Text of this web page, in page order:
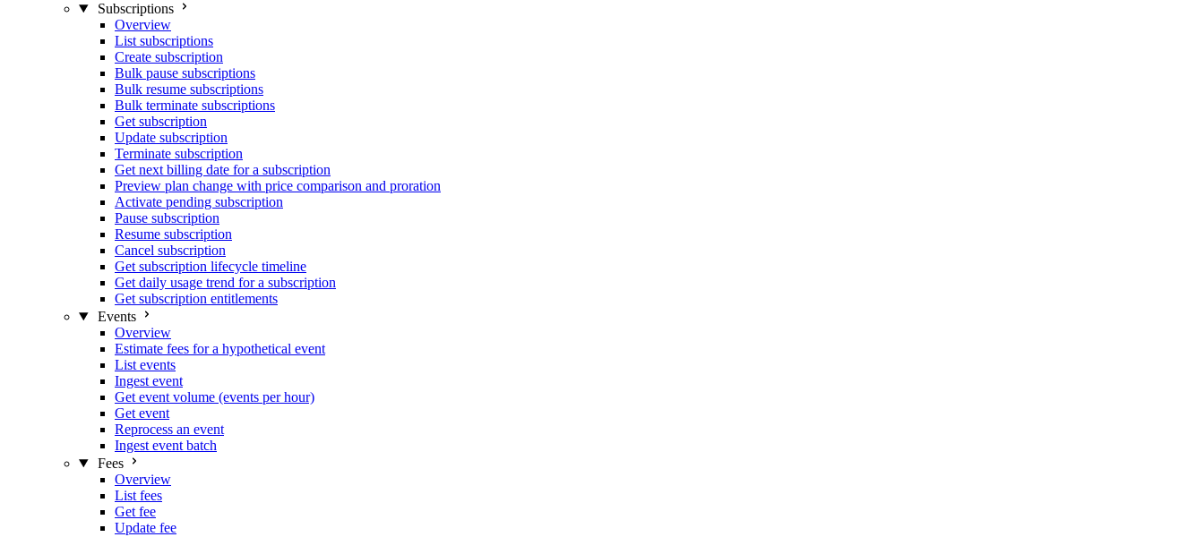
Subscriptions
Overview
List subscriptions
Create subscription
Bulk pause subscriptions
Bulk resume subscriptions
Bulk terminate subscriptions
Get subscription
Update subscription
Terminate subscription
Get next billing date for a subscription
Preview plan change with price comparison and proration
Activate pending subscription
Pause subscription
Resume subscription
Cancel subscription
Get subscription lifecycle timeline
Get daily usage trend for a subscription
Get subscription entitlements
Events
Overview
Estimate fees for a hypothetical event
List events
Ingest event
Get event volume (events per hour)
Get event
Reprocess an event
Ingest event batch
Fees
Overview
List fees
Get fee
Update fee